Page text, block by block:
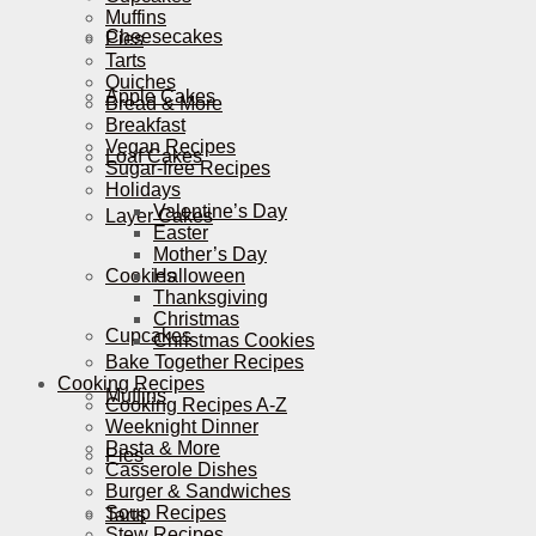
Cheesecakes
Apple Cakes
Loaf Cakes
Layer Cakes
Cookies
Cupcakes
Muffins
Pies
Tarts
Muffins
Pies
Tarts
Quiches
Bread & More
Breakfast
Vegan Recipes
Sugar-free Recipes
Holidays
Valentine’s Day
Easter
Mother’s Day
Halloween
Thanksgiving
Christmas
Christmas Cookies
Bake Together Recipes
Cooking Recipes
Cooking Recipes A-Z
Weeknight Dinner
Pasta & More
Casserole Dishes
Burger & Sandwiches
Soup Recipes